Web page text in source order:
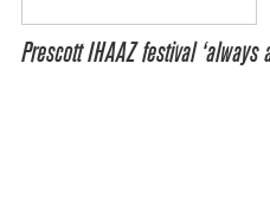
Prescott IHAAZ festival ‘always